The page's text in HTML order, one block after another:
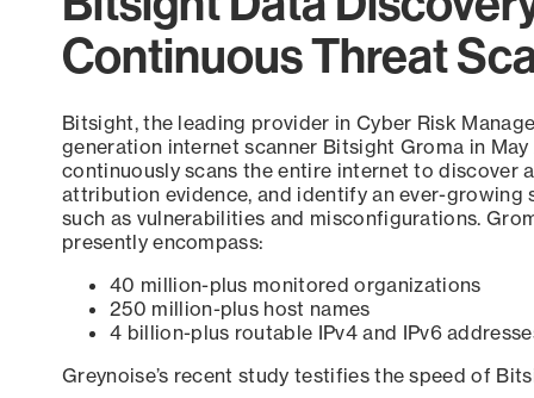
Continuous Threat
Bitsight, the leading provider in Cyber Risk
generation internet scanner Bitsight Groma in
continuously scans the entire internet to discover
attribution evidence, and identify an ever-growing
such as vulnerabilities and misconfigurations.
presently encompass:
40 million-plus monitored organizations
250 million-plus host names
4 billion-plus routable IPv4 and IPv6
Greynoise’s recent study testifies the speed of